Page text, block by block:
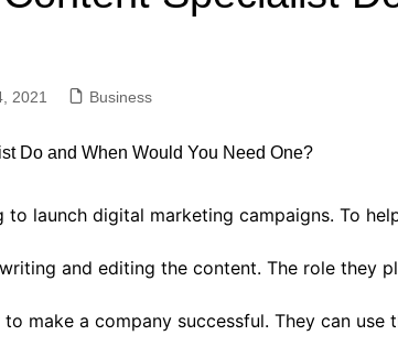
Social Media SEO
Local SEO
Content Writing
Keyword
Site Audit
Industry Applications
2021 Business
to launch digital marketing campaigns. To
and editing the content. The role they
make a company successful. They can